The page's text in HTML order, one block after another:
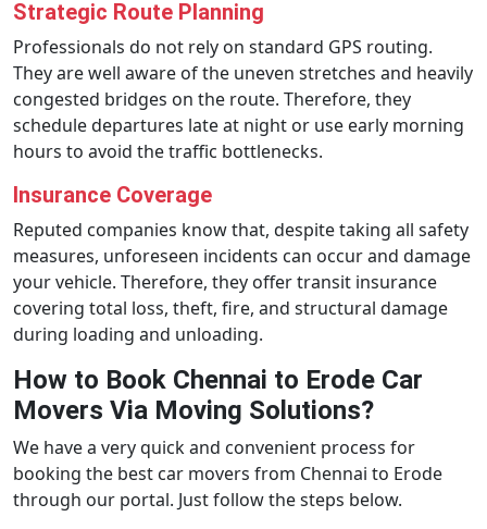
Strategic Route Planning
Professionals do not rely on standard GPS routing.
They are well aware of the uneven stretches and heavily
congested bridges on the route. Therefore, they
schedule departures late at night or use early morning
hours to avoid the traffic bottlenecks.
Insurance Coverage
Reputed companies know that, despite taking all safety
measures, unforeseen incidents can occur and damage
your vehicle. Therefore, they offer transit insurance
covering total loss, theft, fire, and structural damage
during loading and unloading.
How to Book Chennai to Erode Car
Movers Via Moving Solutions?
We have a very quick and convenient process for
booking the best car movers from Chennai to Erode
through our portal. Just follow the steps below.